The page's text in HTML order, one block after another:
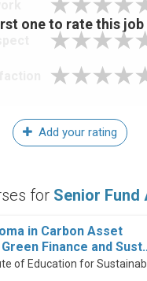
one to rate this
Add your rating
for Senior Fund
in Carbon Asset
Finance and